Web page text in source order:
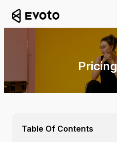
Table Of Contents